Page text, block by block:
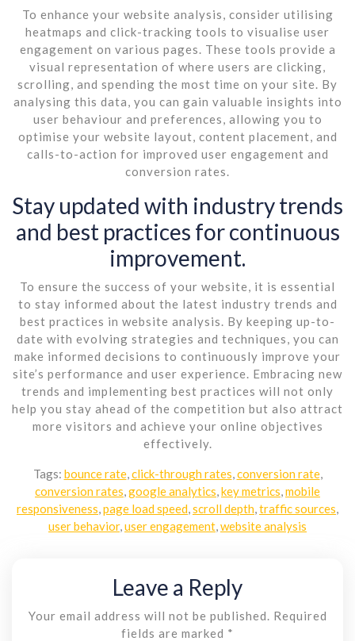
To enhance your website analysis, consider utilising
heatmaps and click-tracking tools to visualise user
engagement on various pages. These tools provide a
visual representation of where users are clicking,
scrolling, and spending the most time on your site. By
analysing this data, you can gain valuable insights into
user behaviour and preferences, allowing you to
optimise your website layout, content placement, and
calls-to-action for improved user engagement and
conversion rates.
Stay updated with industry trends
and best practices for continuous
improvement.
To ensure the success of your website, it is essential
to stay informed about the latest industry trends and
best practices in website analysis. By keeping up-to-
date with evolving strategies and techniques, you can
make informed decisions to continuously improve your
site’s performance and user experience. Embracing new
trends and implementing best practices will not only
help you stay ahead of the competition but also attract
more visitors and achieve your online objectives
effectively.
Tags: bounce rate, click-through rates conversion rate,
conversion rates google analytics key metrics mobile
responsiveness page load speed scroll depth traffic sources
user behavior, user engagement website analysis
Leave a Reply
Your email address will not be published.
Required
fields are marked *